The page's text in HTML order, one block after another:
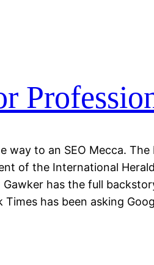
way to an SEO Mecca. The
of the International
Gawker has the full
has been asking